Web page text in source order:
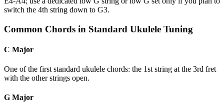
switch the 4th string down to G3.
Common Chords in Standard Ukulele Tuning
C Major
One of the first standard ukulele chords: the 1st string at the 3rd fret
with the other strings open.
G Major